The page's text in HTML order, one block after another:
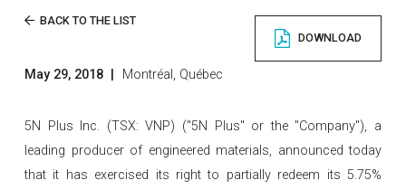
Contact us
Chemicals
Low Melting Point Alloys
Overview
Financial Documents
News
DOWNLOAD
BACK TO THE LIST
May 29, 2018 Montréal, Québec
5N Plus Inc. (TSX: VNP) ("5N Plus" or the "Company"), a
leading producer of engineered materials, announced today
that it has exercised its right to partially redeem its 5.75%